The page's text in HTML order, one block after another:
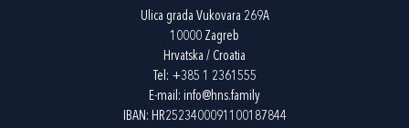
Ulica grada Vukovara 269A
10000 Zagreb
Hrvatska / Croatia
Tel: +385 1 2361555
E-mail: info@hns.family
IBAN: HR2523400091100187844